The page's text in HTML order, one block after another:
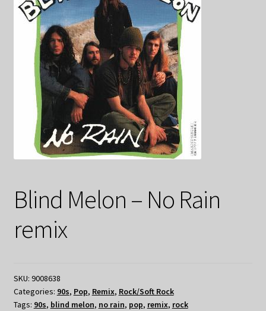
Blind Melon – No Rain
remix
SKU: 9008638
Categories: 90s, Pop, Remix, Rock/Soft Rock
Tags: 90s, blind melon, no rain, pop, remix, rock